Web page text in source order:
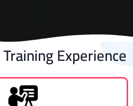
Experience​